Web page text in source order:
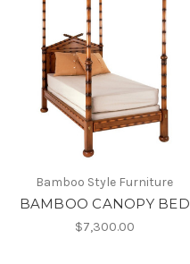
Bamboo Style Furniture
BAMBOO CANOPY BED
$7,300.00